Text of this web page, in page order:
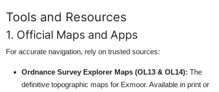
Tools and Resources
1. Official Maps and Apps
For accurate navigation, rely on trusted sources:
Ordnance Survey Explorer Maps (OL13 & OL14): The
definitive topographic maps for Exmoor. Available in print or